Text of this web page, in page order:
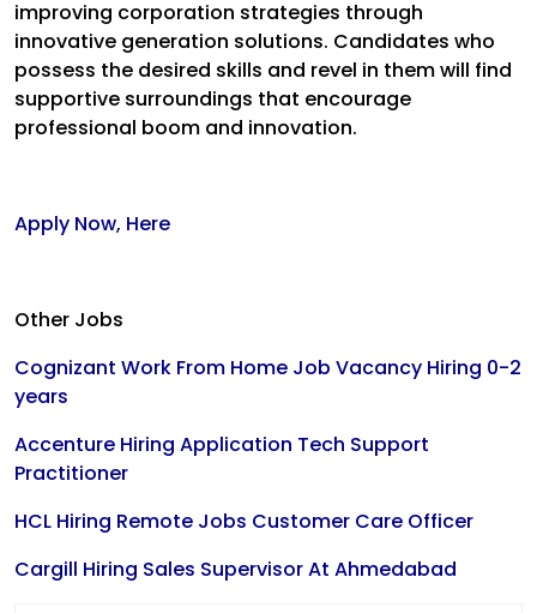
improving corporation strategies through
innovative generation solutions. Candidates who
possess the desired skills and revel in them will find
supportive surroundings that encourage
professional boom and innovation.
Apply Now, Here
Other Jobs
Cognizant Work From Home Job Vacancy Hiring 0-2
years
Accenture Hiring Application Tech Support
Practitioner
HCL Hiring Remote Jobs Customer Care Officer
Cargill Hiring Sales Supervisor At Ahmedabad